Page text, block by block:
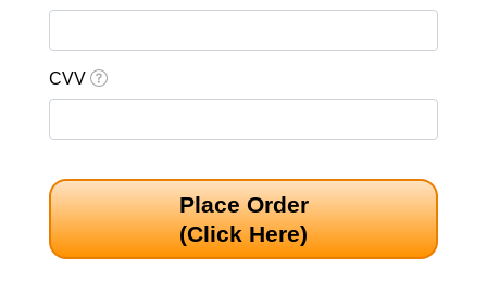
CVV
Place Order
(Click Here)